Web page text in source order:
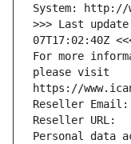
System:
>>> Last
07T17:02:40Z
For more
please visit
https://
Reseller Email:
Reseller URL:
Personal data